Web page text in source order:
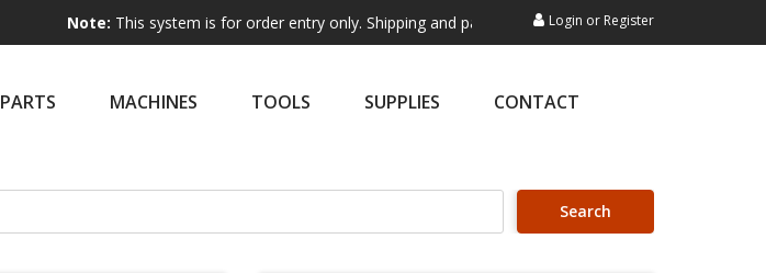
This system is for order entry only. Shipping and payment are not processed here. This service is
Login or Register
PARTS MACHINES TOOLS SUPPLIES CONTACT
Search